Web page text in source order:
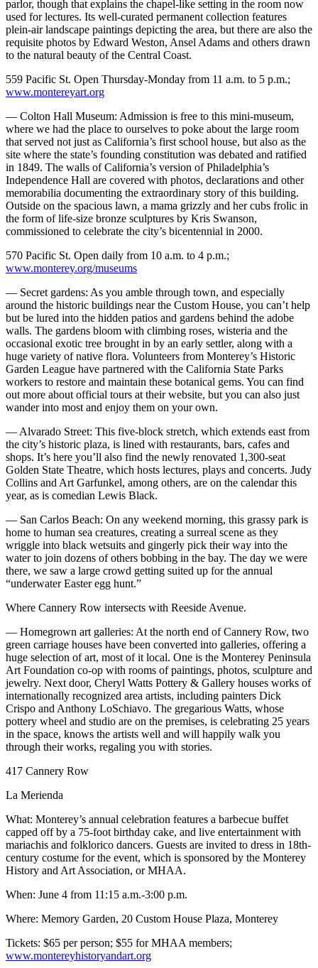
parlor, though that explains the chapel-like setting in the room now
used for lectures. Its well-curated permanent collection features
plein-air landscape paintings depicting the area, but there are also the
requisite photos by Edward Weston, Ansel Adams and others drawn
to the natural beauty of the Central Coast.
559 Pacific St. Open Thursday-Monday from 11 a.m. to 5 p.m.;
www.montereyart.org
— Colton Hall Museum: Admission is free to this mini-museum,
where we had the place to ourselves to poke about the large room
that served not just as California’s first school house, but also as the
site where the state’s founding constitution was debated and ratified
in 1849. The walls of California’s version of Philadelphia’s
Independence Hall are covered with photos, declarations and other
memorabilia documenting the extraordinary story of this building.
Outside on the spacious lawn, a mama grizzly and her cubs frolic in
the form of life-size bronze sculptures by Kris Swanson,
commissioned to celebrate the city’s bicentennial in 2000.
570 Pacific St. Open daily from 10 a.m. to 4 p.m.;
www.monterey.org/museums
— Secret gardens: As you amble through town, and especially
around the historic buildings near the Custom House, you can’t help
but be lured into the hidden patios and gardens behind the adobe
walls. The gardens bloom with climbing roses, wisteria and the
occasional exotic tree brought in by an early settler, along with a
huge variety of native flora. Volunteers from Monterey’s Historic
Garden League have partnered with the California State Parks
workers to restore and maintain these botanical gems. You can find
out more about official tours at their website, but you can also just
wander into most and enjoy them on your own.
— Alvarado Street: This five-block stretch, which extends east from
the city’s historic plaza, is lined with restaurants, bars, cafes and
shops. It’s here you’ll also find the newly renovated 1,300-seat
Golden State Theatre, which hosts lectures, plays and concerts. Judy
Collins and Art Garfunkel, among others, are on the calendar this
year, as is comedian Lewis Black.
— San Carlos Beach: On any weekend morning, this grassy park is
home to human sea creatures, creating a surreal scene as they
wriggle into black wetsuits and gingerly pick their way into the
water to join dozens of others bobbing in the bay. The day we were
there, we saw a large crowd getting suited up for the annual
“underwater Easter egg hunt.”
Where Cannery Row intersects with Reeside Avenue.
— Homegrown art galleries: At the north end of Cannery Row, two
green carriage houses have been converted into galleries, offering a
huge selection of art, most of it local. One is the Monterey Peninsula
Art Foundation co-op with rooms of paintings, photos, sculpture and
jewelry. Next door, Cheryl Watts Pottery & Gallery houses works of
internationally recognized area artists, including painters Dick
Crispo and Anthony LoSchiavo. The gregarious Watts, whose
pottery wheel and studio are on the premises, is celebrating 25 years
in the space, knows the artists well and will happily walk you
through their works, regaling you with stories.
417 Cannery Row
La Merienda
What: Monterey’s annual celebration features a barbecue buffet
capped off by a 75-foot birthday cake, and live entertainment with
mariachis and folklorico dancers. Guests are invited to dress in 18th-
century costume for the event, which is sponsored by the Monterey
History and Art Association, or MHAA.
When: June 4 from 11:15 a.m.-3:00 p.m.
Where: Memory Garden, 20 Custom House Plaza, Monterey
Tickets: $65 per person; $55 for MHAA members;
www.montereyhistoryandart.org